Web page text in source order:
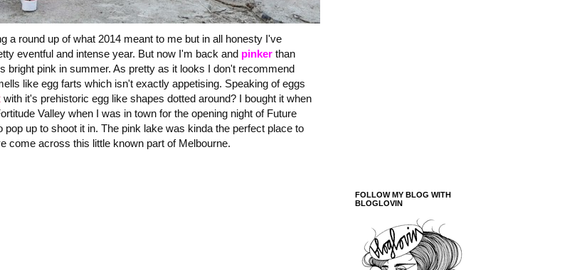
a round up of what 2014 meant to me but in all honesty I've
eventful and intense year. But now I'm back and pinker than
bright pink in summer. As pretty as it looks I don't recommend
like egg farts which isn't exactly appetising. Speaking of eggs
with it's prehistoric egg like shapes dotted around? I bought it when
Valley when I was in town for the opening night of Future
up to shoot it in. The pink lake was kinda the perfect place to
come across this little known part of Melbourne.
FOLLOW MY BLOG WITH
BLOGLOVIN